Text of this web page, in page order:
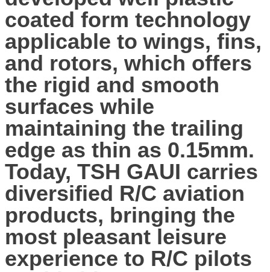
coated form technology
applicable to wings, fins,
and rotors, which offers
the rigid and smooth
surfaces while
maintaining the trailing
edge as thin as 0.15mm.
Today, TSH GAUI carries
diversified R/C aviation
products, bringing the
most pleasant leisure
experience to R/C pilots